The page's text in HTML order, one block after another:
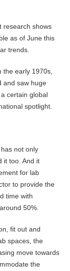
research shows
as of June this
trends.
early 1970s,
and saw huge
certain global
spotlight.
not only
it too. And it
for lab
to provide the
time with
50%.
fit out and
spaces, the
move towards
the